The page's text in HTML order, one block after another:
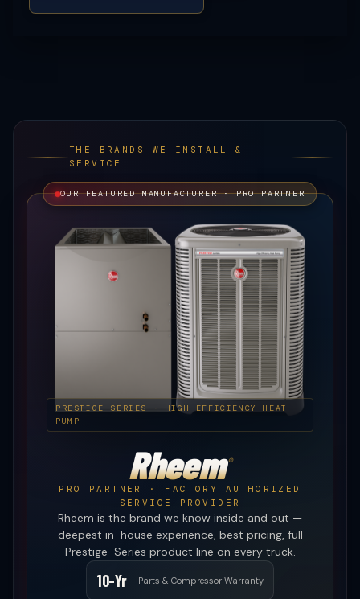
THE BRANDS WE INSTALL &
SERVICE
OUR FEATURED MANUFACTURER · PRO PARTNER
Rheem ®
PRO PARTNER · FACTORY AUTHORIZED
SERVICE PROVIDER
Rheem is the brand we know inside and out —
deepest in-house experience, best pricing, full
Prestige-Series product line on every truck.
10-Yr Parts & Compressor Warranty
PRESTIGE SERIES · HIGH-EFFICIENCY HEAT
PUMP